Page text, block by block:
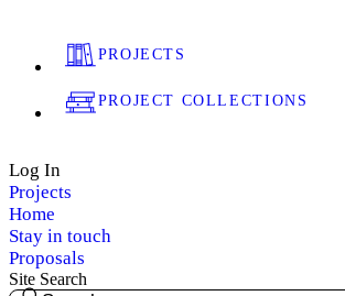
PROJECTS
PROJECT COLLECTIONS
Log In
Projects
Home
Stay in touch
Proposals
Site Search